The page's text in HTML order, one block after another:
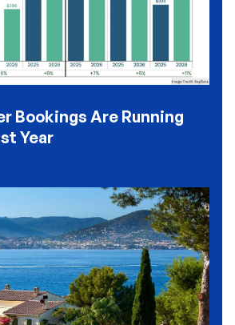
Bookings Are Running
Year